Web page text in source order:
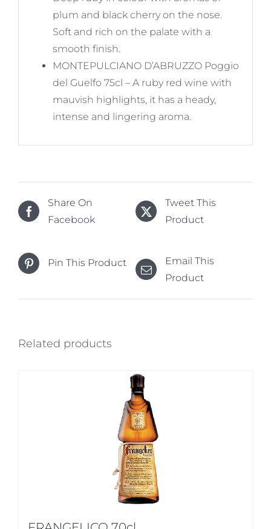
plum and black cherry on the nose.
Soft and rich on the palate with a
smooth finish.
MONTEPULCIANO D’ABRUZZO Poggio
del Guelfo 75cl – A ruby red wine with
mauvish highlights, it has a heady,
intense and lingering aroma.
Share On
Facebook
Tweet This
Product
Pin This Product
Email This
Product
Related products